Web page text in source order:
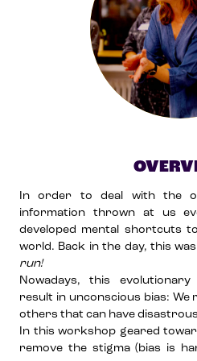
In order to deal with the
information thrown at us
developed mental shortcuts
world. Back in the day, this
run!
Nowadays, this
result in unconscious bias: We
others that can have
In this workshop geared
remove the stigma (bias is